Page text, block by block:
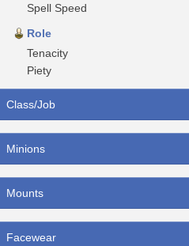
Spell Speed
Role
Tenacity
Piety
Class/Job
Minions
Mounts
Facewear